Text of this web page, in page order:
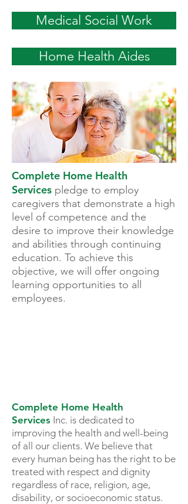
Medical Social Work
Home Health Aides
Complete Home Health
Services pledge to employ
caregivers that demonstrate a high
level of competence and the
desire to improve their knowledge
and abilities through continuing
education. To achieve this
objective, we will offer ongoing
learning opportunities to all
employees.
Complete Home Health
Services Inc. is dedicated to
improving the health and well-being
of all our clients. We believe that
every human being has the right to be
treated with respect and dignity
regardless of race, religion, age,
disability, or socioeconomic status.